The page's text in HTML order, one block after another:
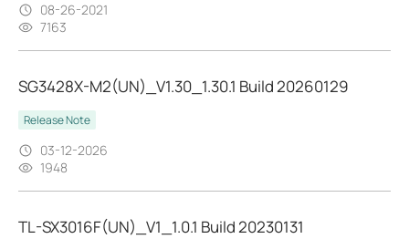
08-26-2021
7163
SG3428X-M2(UN)_V1.30_1.30.1 Build 20260129
Release Note
03-12-2026
1948
TL-SX3016F(UN)_V1_1.0.1 Build 20230131